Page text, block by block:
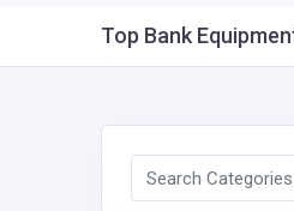
Top Bank